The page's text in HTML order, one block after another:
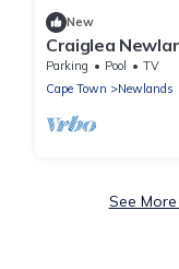
New
Craiglea
Court
Parking Pool
TV
Cape Town
Newlands
See